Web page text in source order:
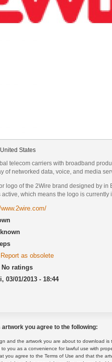
United States
telecom carriers with broadband
of networked data, voice, and media
logo of the 2Wire brand designed by in
which means the logo is currently
eps
Report as obsolete
No ratings
03/01/2013 - 18:44
artwork you agree to the following:
and the artwork you are about to download
you as a convenience for lawful use with
you agree to the Terms of Use and that the